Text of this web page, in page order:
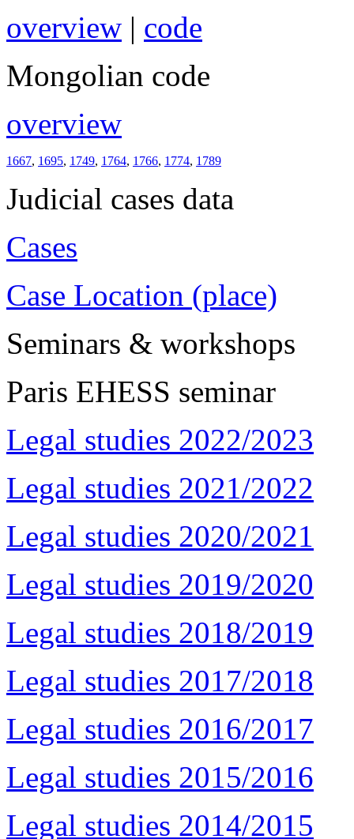
overview | code
Mongolian code
overview
1667, 1695, 1749, 1764, 1766, 1774, 1789
Judicial cases data
Cases
Case Location (place)
Seminars & workshops
Paris EHESS seminar
Legal studies 2022/2023
Legal studies 2021/2022
Legal studies 2020/2021
Legal studies 2019/2020
Legal studies 2018/2019
Legal studies 2017/2018
Legal studies 2016/2017
Legal studies 2015/2016
Legal studies 2014/2015